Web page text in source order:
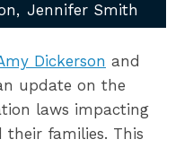
Jennifer Smith
Dickerson and
update on the
laws impacting
their families. This